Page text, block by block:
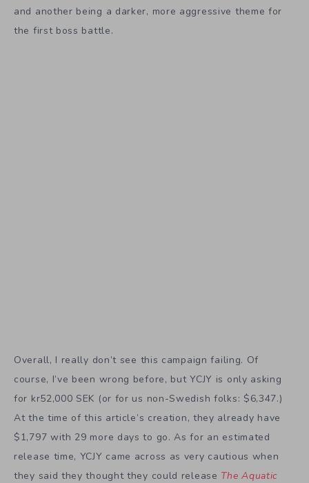
and another being a darker, more aggressive theme for
the first boss battle.
Overall, I really don’t see this campaign failing. Of
course, I’ve been wrong before, but YCJY is only asking
for kr52,000 SEK (or for us non-Swedish folks: $6,347.)
At the time of this article’s creation, they already have
$1,797 with 29 more days to go. As for an estimated
release time, YCJY came across as very cautious when
they said they thought they could release The Aquatic